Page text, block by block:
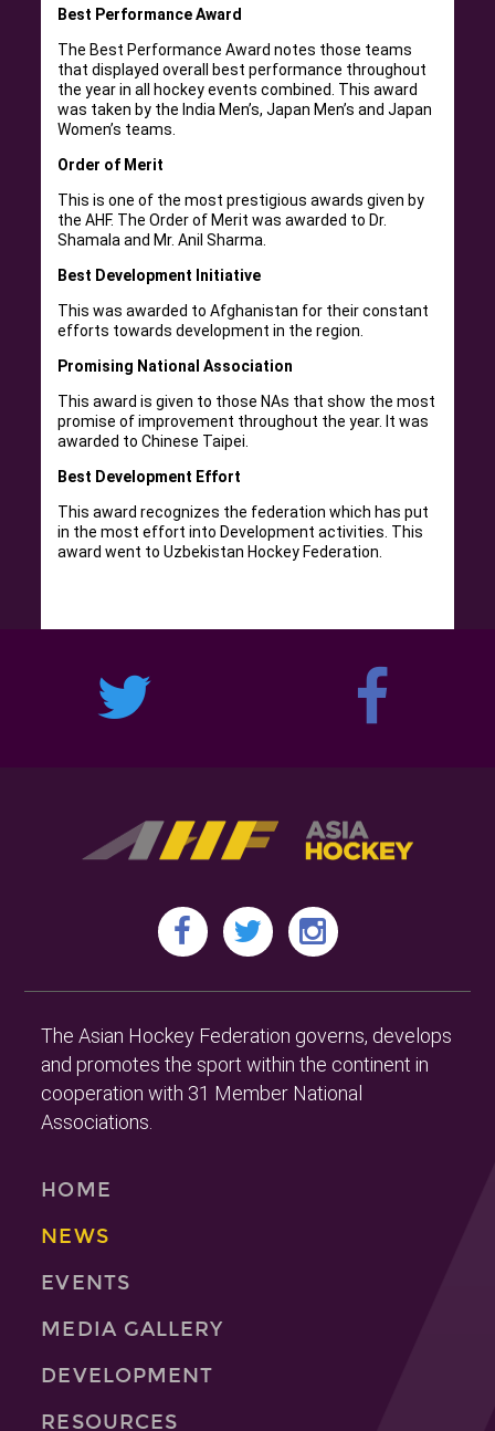
Best Performance Award
The Best Performance Award notes those teams
that displayed overall best performance throughout
the year in all hockey events combined. This award
was taken by the India Men’s, Japan Men’s and Japan
Women’s teams.
Order of Merit
This is one of the most prestigious awards given by
the AHF. The Order of Merit was awarded to Dr.
Shamala and Mr. Anil Sharma.
Best Development Initiative
This was awarded to Afghanistan for their constant
efforts towards development in the region.
Promising National Association
This award is given to those NAs that show the most
promise of improvement throughout the year. It was
awarded to Chinese Taipei.
Best Development Effort
This award recognizes the federation which has put
in the most effort into Development activities. This
award went to Uzbekistan Hockey Federation.
The Asian Hockey Federation governs, develops
and promotes the sport within the continent in
cooperation with 31 Member National
Associations.
HOME
NEWS
EVENTS
MEDIA GALLERY
DEVELOPMENT
RESOURCES